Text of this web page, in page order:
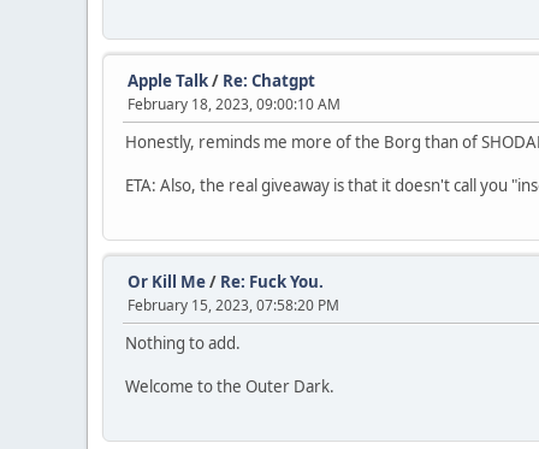
Apple Talk/ Re: Chatgpt
February 18, 2023, 09:00:10 AM
Honestly, reminds me more of the Borg than of
ETA: Also, the real giveaway is that it doesn't call you
Or Kill Me/ Re: Fuck You.
February 15, 2023, 07:58:20 PM
Nothing to add.
Welcome to the Outer Dark.